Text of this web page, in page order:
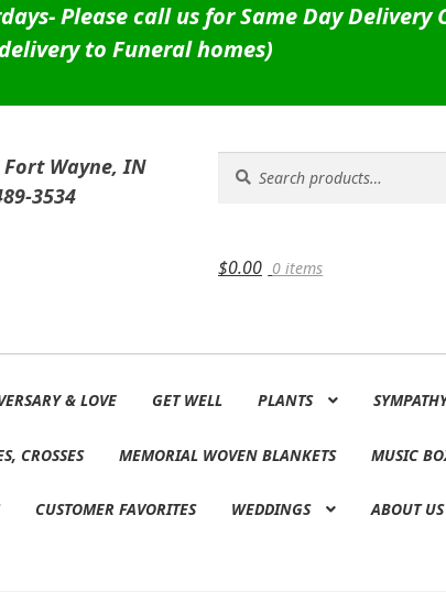
Please call us for Same Day Delivery
to Funeral homes)
Fort Wayne, IN
3534
for:
$0.00 0 items
& LOVE GET WELL PLANTS
CROSSES MEMORIAL WOVEN BLANKETS MUSIC
CUSTOMER FAVORITES WEDDINGS ABOUT US